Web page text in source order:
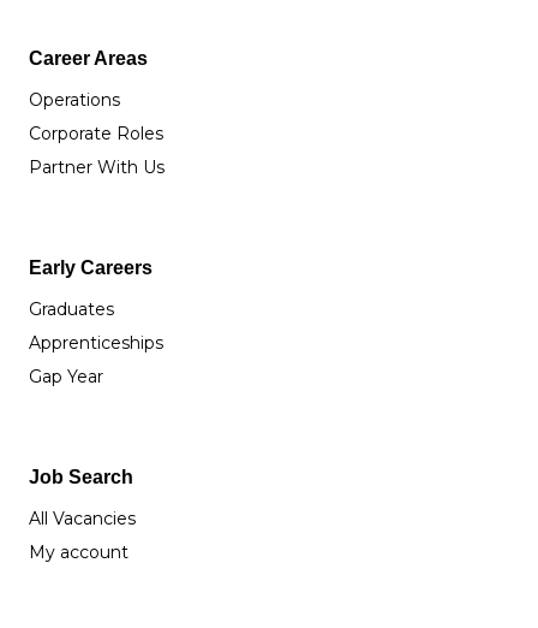
Career Areas
Operations
Corporate Roles
Partner With Us
Early Careers
Graduates
Apprenticeships
Gap Year
Job Search
All Vacancies
My account